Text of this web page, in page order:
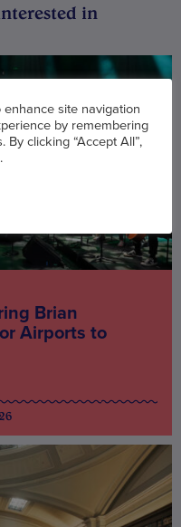
in
Brian
Airports to
site navigation
by remembering
clicking “Accept All”,